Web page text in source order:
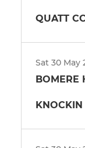
QUATT
Sat 30 May
BOMERE
KNOCKIN